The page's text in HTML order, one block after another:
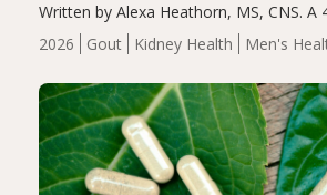
2026 Gout Kidney Health Men's
Written by Alexa Heathorn, MS, CNS. A
energy-restricted, balanced diet
serum uric acid levels, improved body
compared…